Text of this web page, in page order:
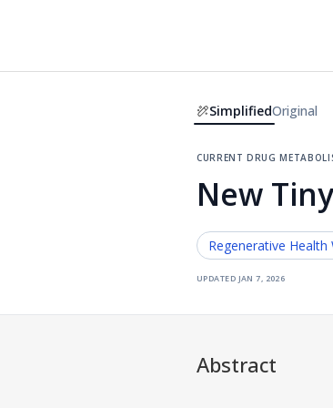
SimplifiedOriginal
current drug
New
Regenerative Health
updated jan 7, 2026
Abstract